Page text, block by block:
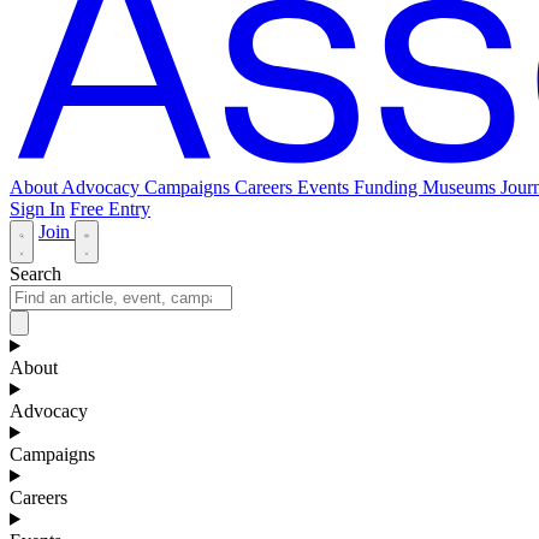
About Advocacy Campaigns Careers Events Funding Museums
Sign In Free Entry
Join
Search
About
Advocacy
Campaigns
Careers